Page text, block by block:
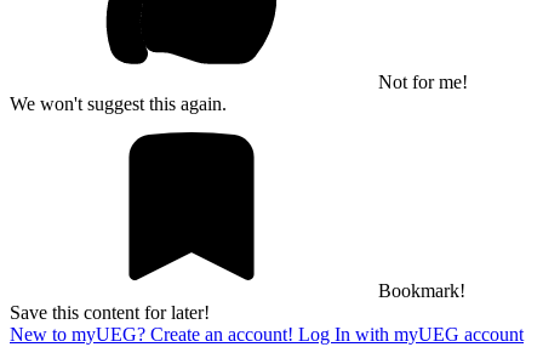
Not for me!
We won't suggest this again.
Bookmark!
Save this content for later!
New to myUEG? Create an account! Log In with myUEG account